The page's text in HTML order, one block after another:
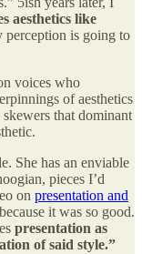
aesthetics like
is going to
voices who
of aesthetics
that dominant
She has an enviable
pieces I’d
on presentation and
it was so good.
presentation as
of said style.”